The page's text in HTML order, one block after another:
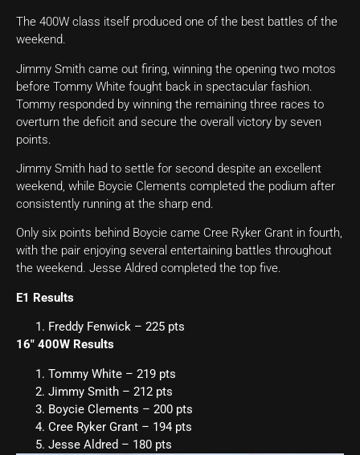
The 400W class itself produced one of the best battles of the
weekend.
Jimmy Smith came out firing, winning the opening two motos
before Tommy White fought back in spectacular fashion.
Tommy responded by winning the remaining three races to
overturn the deficit and secure the overall victory by seven
points.
Jimmy Smith had to settle for second despite an excellent
weekend, while Boycie Clements completed the podium after
consistently running at the sharp end.
Only six points behind Boycie came Cree Ryker Grant in fourth,
with the pair enjoying several entertaining battles throughout
the weekend. Jesse Aldred completed the top five.
E1 Results
Freddy Fenwick – 225 pts
16″ 400W Results
Tommy White – 219 pts
Jimmy Smith – 212 pts
Boycie Clements – 200 pts
Cree Ryker Grant – 194 pts
Jesse Aldred – 180 pts